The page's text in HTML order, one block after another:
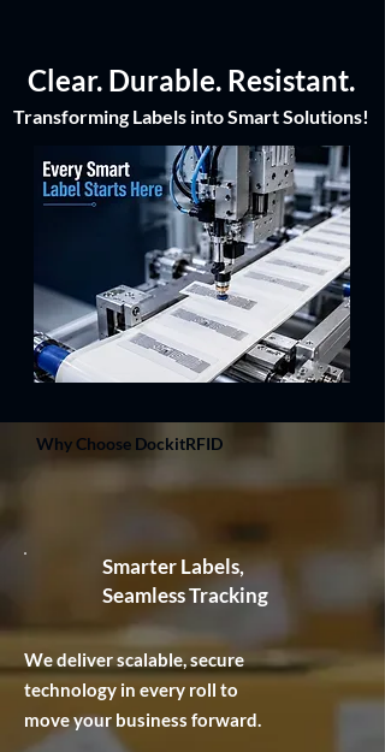
Clear. Durable. Resistant.
Transforming Labels into Smart Solutions!
Why Choose DockitRFID
Smarter Labels,
Seamless Tracking
We deliver scalable, secure
technology in every roll to
move your business forward.